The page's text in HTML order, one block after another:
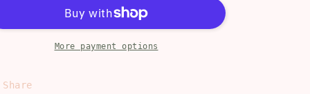
More payment options
Share